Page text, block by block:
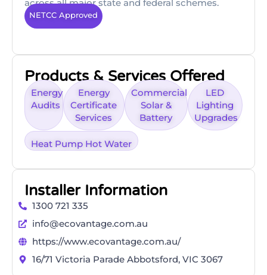
across all major state and federal schemes.
NETCC Approved
Products & Services Offered
Energy
Audits
Energy
Certificate
Services
Commercial
Solar &
Battery
LED
Lighting
Upgrades
Heat Pump Hot Water
Installer Information
1300 721 335
info@ecovantage.com.au
https://www.ecovantage.com.au/
16/71 Victoria Parade Abbotsford, VIC 3067